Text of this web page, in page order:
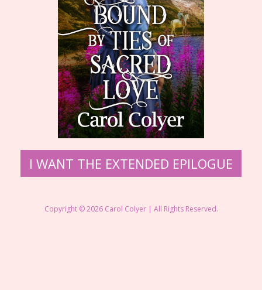
​I WANT THE EXTENDED EPILOGUE
Copyright © 2026 ​Carol Colyer | All Rights Reserved.